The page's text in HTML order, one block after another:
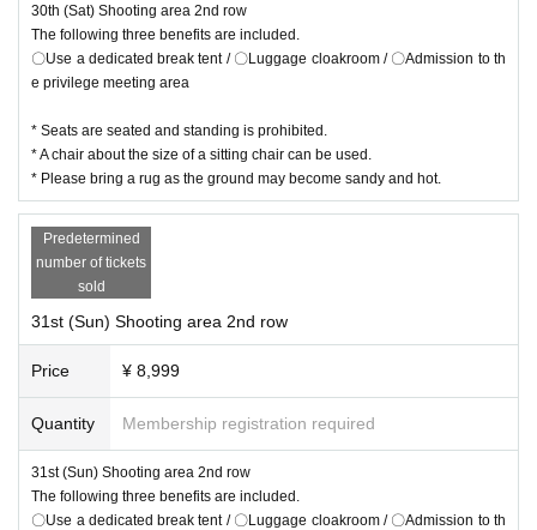
30th (Sat) Shooting area 2nd row
The following three benefits are included.
〇Use a dedicated break tent / 〇Luggage cloakroom / 〇Admission to th
e privilege meeting area
* Seats are seated and standing is prohibited.
* A chair about the size of a sitting chair can be used.
* Please bring a rug as the ground may become sandy and hot.
Predetermined
number of tickets
sold
31st (Sun) Shooting area 2nd row
Price ¥ 8,999
Quantity Membership registration required
31st (Sun) Shooting area 2nd row
The following three benefits are included.
〇Use a dedicated break tent / 〇Luggage cloakroom / 〇Admission to th